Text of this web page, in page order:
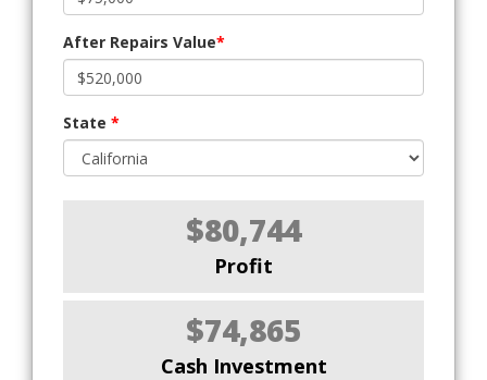
After Repairs Value*
State *
$80,744
Profit
$74,865
Cash Investment